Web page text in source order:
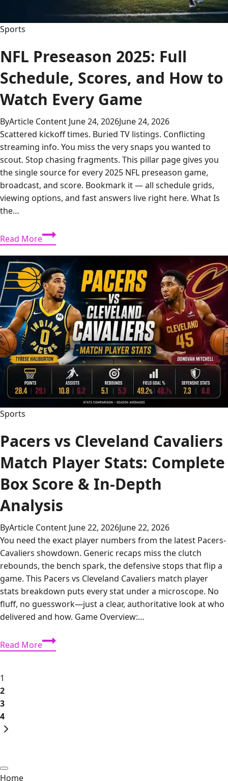
Sports
NFL Preseason 2025: Full
Schedule, Scores, and How to
Watch Every Game
ByArticle Content June 24, 2026June 24, 2026
Scattered kickoff times. Buried TV listings. Conflicting
streaming info. You miss the very snaps you wanted to
scout. Stop chasing fragments. This pillar page gives you
the single source for every 2025 NFL preseason game,
broadcast, and score. Bookmark it — all schedule grids,
viewing options, and fast answers live right here. What Is
the…
Read MoreNFL
Preseason
2025:
Full
Schedule,
Scores,
and
How
to
Watch
Every
Sports
Pacers vs Cleveland Cavaliers
Match Player Stats: Complete
Box Score & In-Depth
Analysis
ByArticle Content June 22, 2026June 22, 2026
You need the exact player numbers from the latest Pacers-
Cavaliers showdown. Generic recaps miss the clutch
rebounds, the bench spark, the defensive stops that flip a
game. This Pacers vs Cleveland Cavaliers match player
stats breakdown puts every stat under a microscope. No
fluff, no guesswork—just a clear, authoritative look at who
delivered and how. Game Overview:…
Read MorePacers
vs
Page
navigation
1
2
3
4
Next
Home